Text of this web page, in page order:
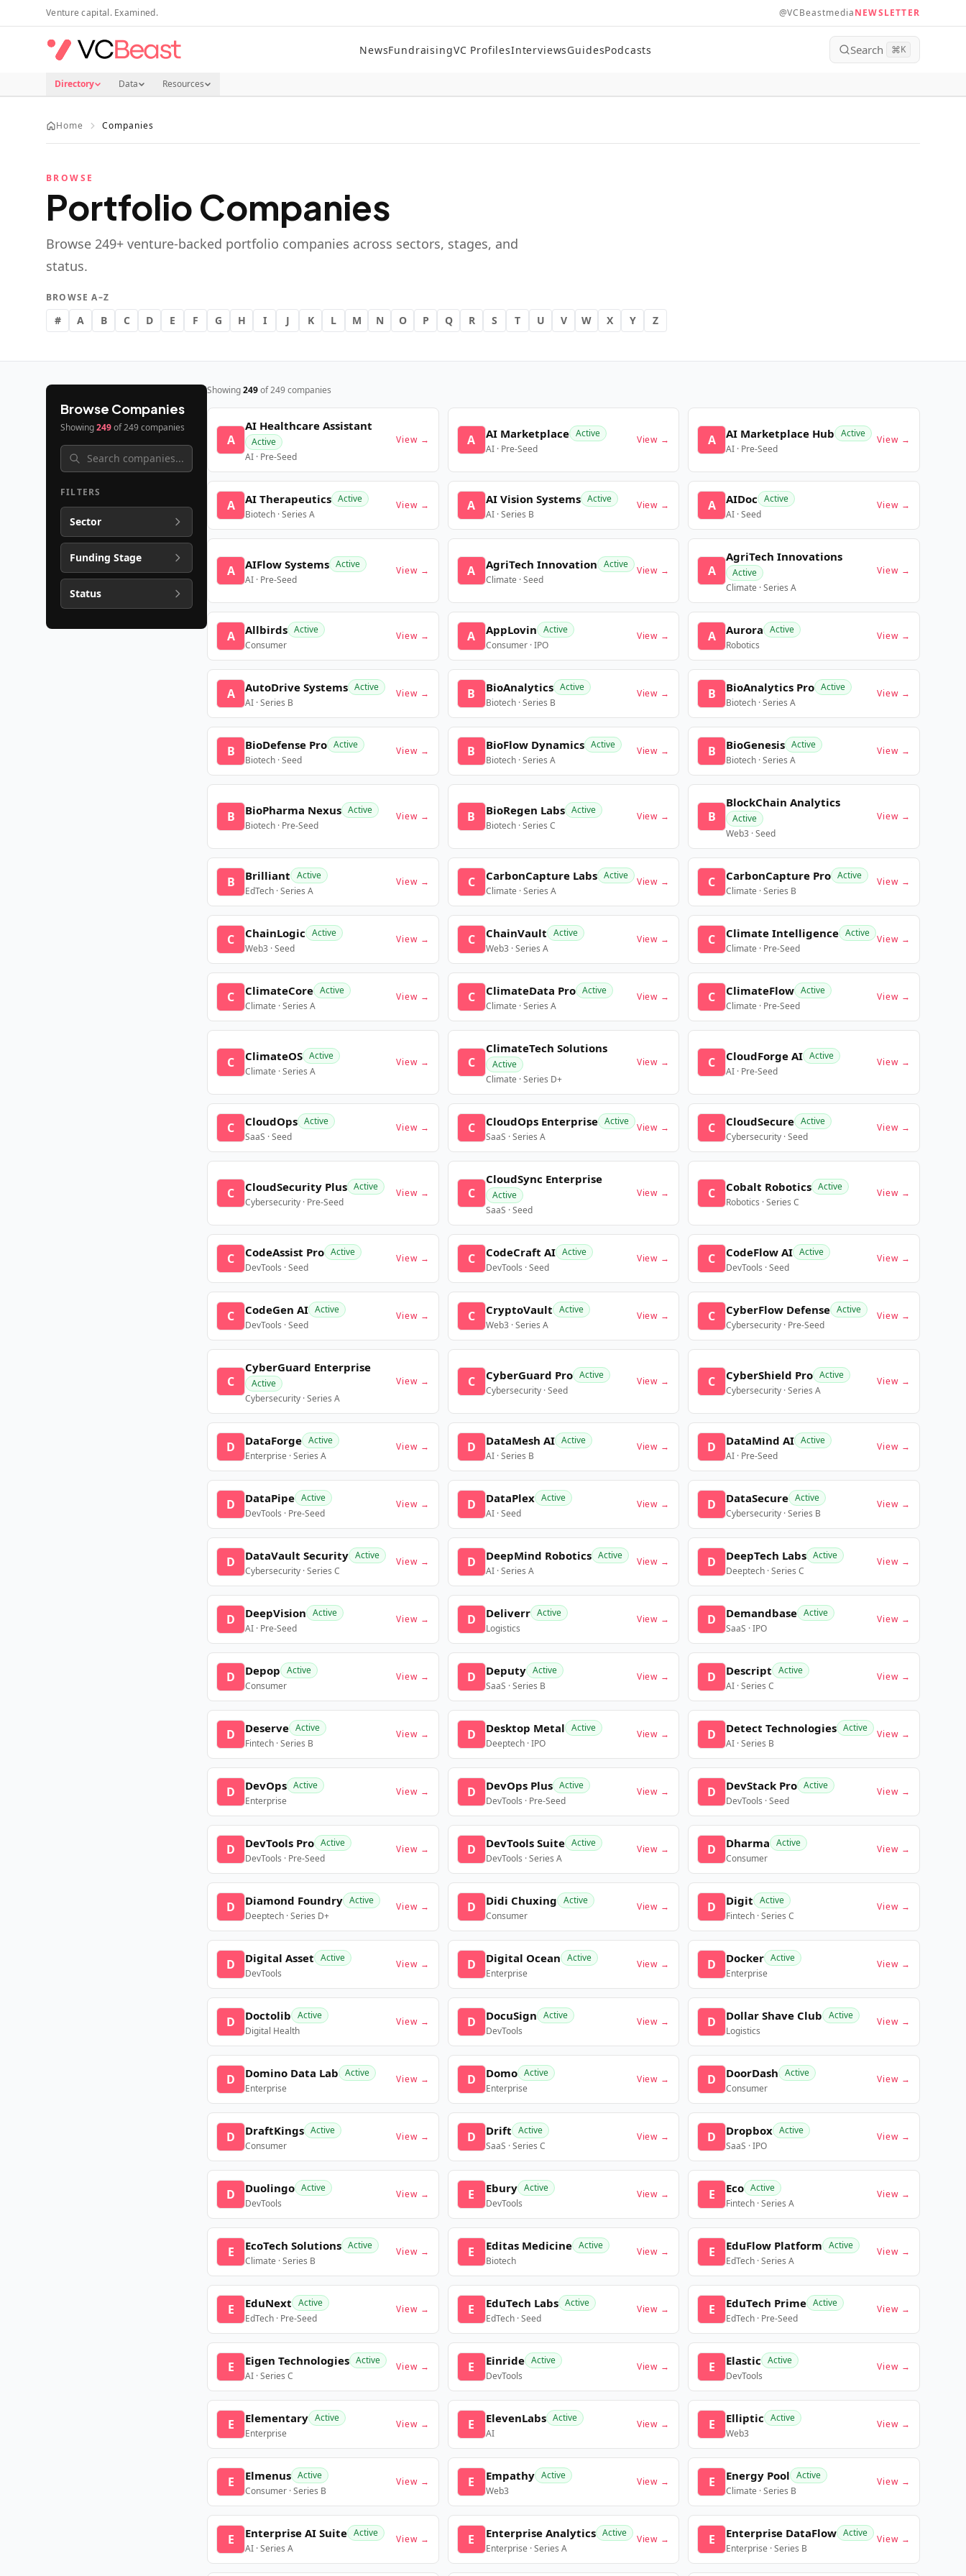
Skip to main content
Venture capital. Examined. @VCBeastmediaNEWSLETTER
NewsFundraisingVC ProfilesInterviewsGuidesPodcasts Search ⌘K
Directory Data Resources
Home Companies
BROWSE
Portfolio Companies
Browse 249+ venture-backed portfolio companies across sectors, stages, and
status.
BROWSE A–Z
# A B C D E F G H I J K L M N O P Q R S T U V W X Y Z
Browse Companies
Showing249of249companies
FILTERS
Sector
Funding Stage
Status
Showing249of249companies
A
AI Healthcare Assistant
Active
AI · Pre-Seed
View → A AI Marketplace Active
AI · Pre-Seed
View → A AI Marketplace Hub Active
AI · Pre-Seed
View →
A AI Therapeutics Active
Biotech · Series A
View → A AI Vision Systems Active
AI · Series B
View → A AIDoc Active
AI · Seed
View →
A AIFlow Systems Active
AI · Pre-Seed
View → A AgriTech Innovation Active
Climate · Seed
View → A
AgriTech Innovations
Active
Climate · Series A
View →
A Allbirds Active
Consumer
View → A AppLovin Active
Consumer · IPO
View → A Aurora Active
Robotics
View →
A AutoDrive Systems Active
AI · Series B
View → B BioAnalytics Active
Biotech · Series B
View → B BioAnalytics Pro Active
Biotech · Series A
View →
B BioDefense Pro Active
Biotech · Seed
View → B BioFlow Dynamics Active
Biotech · Series A
View → B BioGenesis Active
Biotech · Series A
View →
B BioPharma Nexus Active
Biotech · Pre-Seed
View → B BioRegen Labs Active
Biotech · Series C
View → B
BlockChain Analytics
Active
Web3 · Seed
View →
B Brilliant Active
EdTech · Series A
View → C CarbonCapture Labs Active
Climate · Series A
View → C CarbonCapture Pro Active
Climate · Series B
View →
C ChainLogic Active
Web3 · Seed
View → C ChainVault Active
Web3 · Series A
View → C Climate Intelligence Active
Climate · Pre-Seed
View →
C ClimateCore Active
Climate · Series A
View → C ClimateData Pro Active
Climate · Series A
View → C ClimateFlow Active
Climate · Pre-Seed
View →
C ClimateOS Active
Climate · Series A
View → C
ClimateTech Solutions
Active
Climate · Series D+
View → C CloudForge AI Active
AI · Pre-Seed
View →
C CloudOps Active
SaaS · Seed
View → C CloudOps Enterprise Active
SaaS · Series A
View → C CloudSecure Active
Cybersecurity · Seed
View →
C CloudSecurity Plus Active
Cybersecurity · Pre-Seed
View → C
CloudSync Enterprise
Active
SaaS · Seed
View → C Cobalt Robotics Active
Robotics · Series C
View →
C CodeAssist Pro Active
DevTools · Seed
View → C CodeCraft AI Active
DevTools · Seed
View → C CodeFlow AI Active
DevTools · Seed
View →
C CodeGen AI Active
DevTools · Seed
View → C CryptoVault Active
Web3 · Series A
View → C CyberFlow Defense Active
Cybersecurity · Pre-Seed
View →
C
CyberGuard Enterprise
Active
Cybersecurity · Series A
View → C CyberGuard Pro Active
Cybersecurity · Seed
View → C CyberShield Pro Active
Cybersecurity · Series A
View →
D DataForge Active
Enterprise · Series A
View → D DataMesh AI Active
AI · Series B
View → D DataMind AI Active
AI · Pre-Seed
View →
D DataPipe Active
DevTools · Pre-Seed
View → D DataPlex Active
AI · Seed
View → D DataSecure Active
Cybersecurity · Series B
View →
D DataVault Security Active
Cybersecurity · Series C
View → D DeepMind Robotics Active
AI · Series A
View → D DeepTech Labs Active
Deeptech · Series C
View →
D DeepVision Active
AI · Pre-Seed
View → D Deliverr Active
Logistics
View → D Demandbase Active
SaaS · IPO
View →
D Depop Active
Consumer
View → D Deputy Active
SaaS · Series B
View → D Descript Active
AI · Series C
View →
D Deserve Active
Fintech · Series B
View → D Desktop Metal Active
Deeptech · IPO
View → D Detect Technologies Active
AI · Series B
View →
D DevOps Active
Enterprise
View → D DevOps Plus Active
DevTools · Pre-Seed
View → D DevStack Pro Active
DevTools · Seed
View →
D DevTools Pro Active
DevTools · Pre-Seed
View → D DevTools Suite Active
DevTools · Series A
View → D Dharma Active
Consumer
View →
D Diamond Foundry Active
Deeptech · Series D+
View → D Didi Chuxing Active
Consumer
View → D Digit Active
Fintech · Series C
View →
D Digital Asset Active
DevTools
View → D Digital Ocean Active
Enterprise
View → D Docker Active
Enterprise
View →
D Doctolib Active
Digital Health
View → D DocuSign Active
DevTools
View → D Dollar Shave Club Active
Logistics
View →
D Domino Data Lab Active
Enterprise
View → D Domo Active
Enterprise
View → D DoorDash Active
Consumer
View →
D DraftKings Active
Consumer
View → D Drift Active
SaaS · Series C
View → D Dropbox Active
SaaS · IPO
View →
D Duolingo Active
DevTools
View → E Ebury Active
DevTools
View → E Eco Active
Fintech · Series A
View →
E EcoTech Solutions Active
Climate · Series B
View → E Editas Medicine Active
Biotech
View → E EduFlow Platform Active
EdTech · Series A
View →
E EduNext Active
EdTech · Pre-Seed
View → E EduTech Labs Active
EdTech · Seed
View → E EduTech Prime Active
EdTech · Pre-Seed
View →
E Eigen Technologies Active
AI · Series C
View → E Einride Active
DevTools
View → E Elastic Active
DevTools
View →
E Elementary Active
Enterprise
View → E ElevenLabs Active
AI
View → E Elliptic Active
Web3
View →
E Elmenus Active
Consumer · Series B
View → E Empathy Active
Web3
View → E Energy Pool Active
Climate · Series B
View →
E Enterprise AI Suite Active
AI · Series A
View → E Enterprise Analytics Active
Enterprise · Series A
View → E Enterprise DataFlow Active
Enterprise · Series B
View →